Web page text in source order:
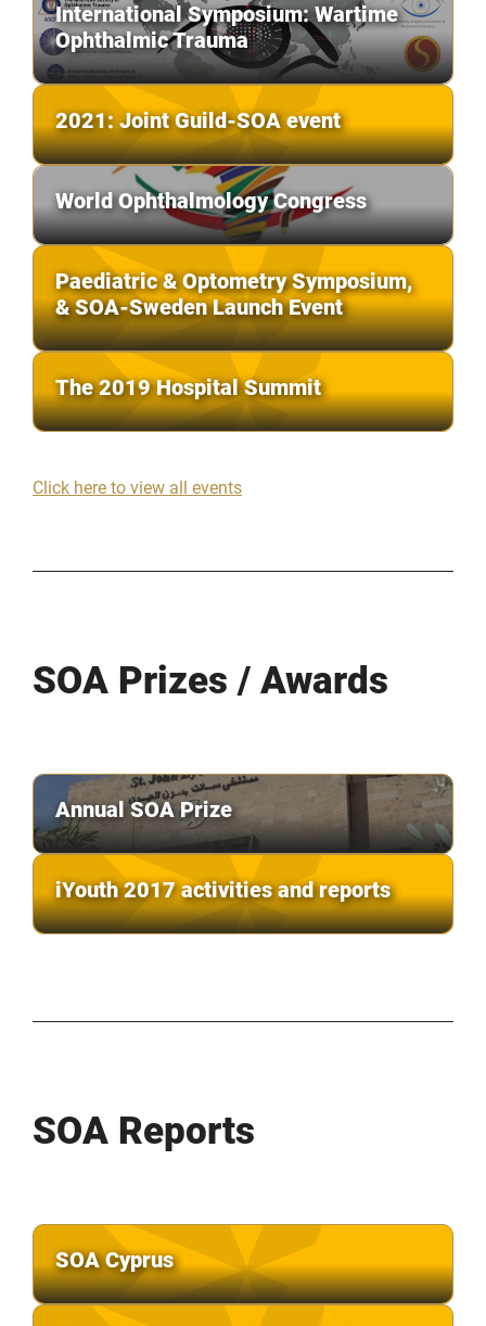
International Symposium: Wartime
Ophthalmic Trauma
2021: Joint Guild-SOA event
World Ophthalmology Congress
Paediatric & Optometry Symposium,
& SOA-Sweden Launch Event
The 2019 Hospital Summit
Click here to view all events
SOA Prizes / Awards
Annual SOA Prize
iYouth 2017 activities and reports
SOA Reports
SOA Cyprus